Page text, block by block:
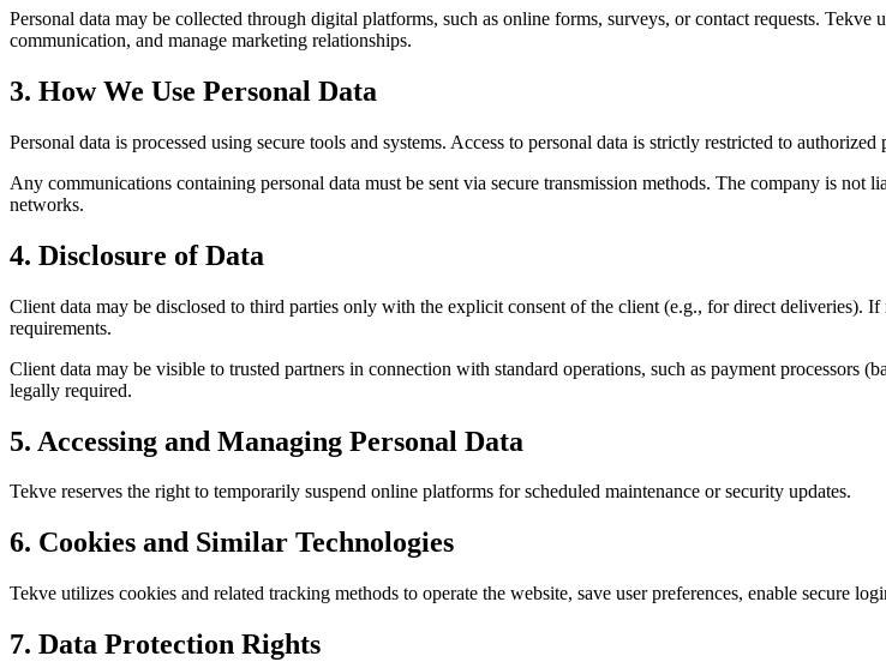
Personal data may be collected through digital platforms, such as online forms, surveys, or contact requests.
communication, and manage marketing relationships.
3. How We Use Personal Data
Personal data is processed using secure tools and systems. Access to personal data is strictly restricted to
Any communications containing personal data must be sent via secure transmission methods. The company is not
networks.
4. Disclosure of Data
Client data may be disclosed to third parties only with the explicit consent of the client (e.g., for direct deliveries).
requirements.
Client data may be visible to trusted partners in connection with standard operations, such as payment
legally required.
5. Accessing and Managing Personal Data
Tekve reserves the right to temporarily suspend online platforms for scheduled maintenance or security updates.
6. Cookies and Similar Technologies
Tekve utilizes cookies and related tracking methods to operate the website, save user preferences, enable secure
7. Data Protection Rights